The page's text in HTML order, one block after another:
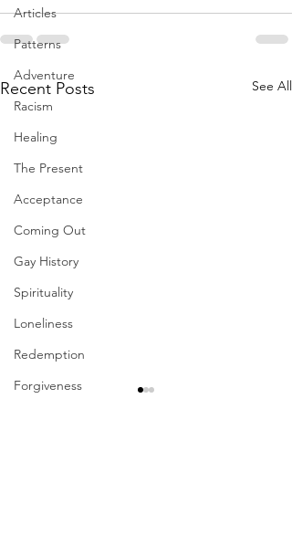
Articles
Patterns
Adventure
Racism
Healing
The Present
Acceptance
Coming Out
Gay History
Spirituality
Loneliness
Redemption
Forgiveness
Recent Posts See All